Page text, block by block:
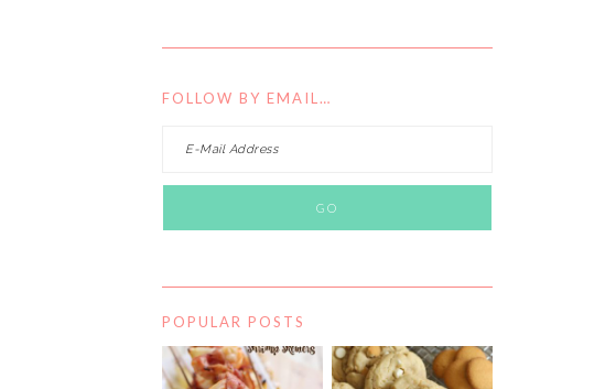
FOLLOW BY EMAIL…
POPULAR POSTS